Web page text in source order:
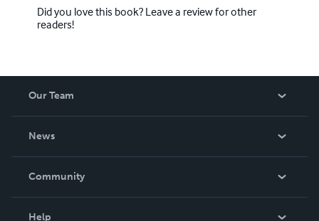
Did you love this book? Leave a review for other
readers!
Our Team
News
In The News
Community
Help